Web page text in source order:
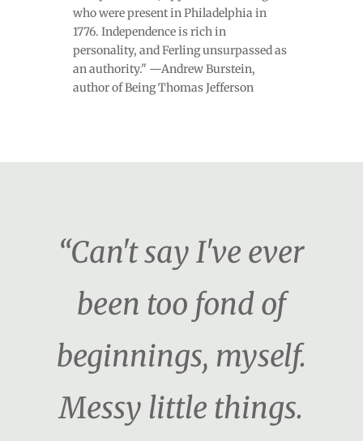
who were present in Philadelphia in
1776. Independence is rich in
personality, and Ferling unsurpassed as
an authority." —Andrew Burstein,
author of Being Thomas Jefferson
“Can't say I've ever
been too fond of
beginnings, myself.
Messy little things.